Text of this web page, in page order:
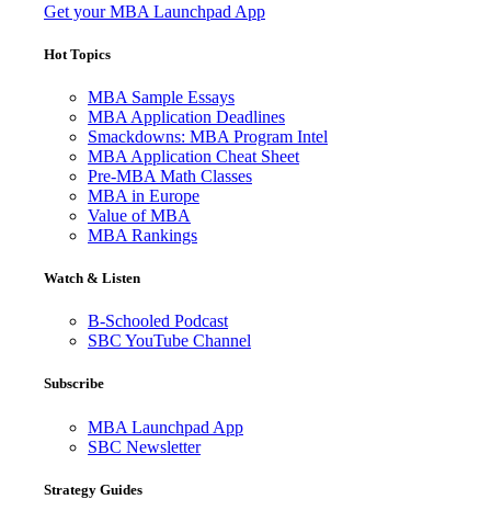
Get your MBA Launchpad App
Hot Topics
MBA Sample Essays
MBA Application Deadlines
Smackdowns: MBA Program Intel
MBA Application Cheat Sheet
Pre-MBA Math Classes
MBA in Europe
Value of MBA
MBA Rankings
Watch & Listen
B-Schooled Podcast
SBC YouTube Channel
Subscribe
MBA Launchpad App
SBC Newsletter
Strategy Guides